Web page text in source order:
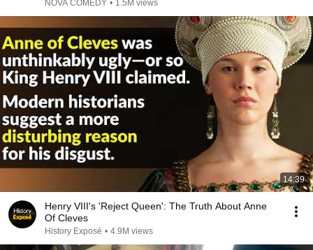
NOVA COMEDY • 1.5M views
14:39
Henry VIII's 'Reject Queen': The Truth About Anne
Of Cleves
History Exposé • 4.9M views